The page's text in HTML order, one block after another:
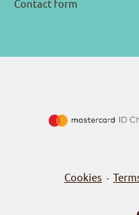
Contact form
Cookies -